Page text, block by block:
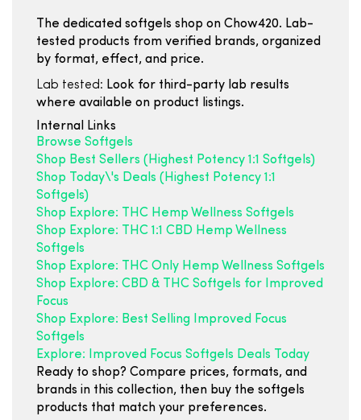
The dedicated softgels shop on Chow420. Lab-
tested products from verified brands, organized
by format, effect, and price.
Lab tested: Look for third-party lab results
where available on product listings.
Internal Links
Browse Softgels
Shop Best Sellers (Highest Potency 1:1 Softgels)
Shop Today\'s Deals (Highest Potency 1:1
Softgels)
Shop Explore: THC Hemp Wellness Softgels
Shop Explore: THC 1:1 CBD Hemp Wellness
Softgels
Shop Explore: THC Only Hemp Wellness Softgels
Shop Explore: CBD & THC Softgels for Improved
Focus
Shop Explore: Best Selling Improved Focus
Softgels
Explore: Improved Focus Softgels Deals Today
Ready to shop? Compare prices, formats, and
brands in this collection, then buy the softgels
products that match your preferences.